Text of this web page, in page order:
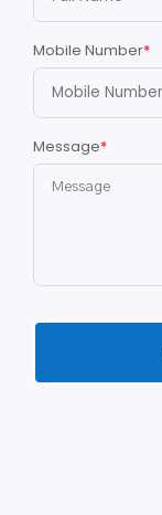
Mobile Number*
Message*